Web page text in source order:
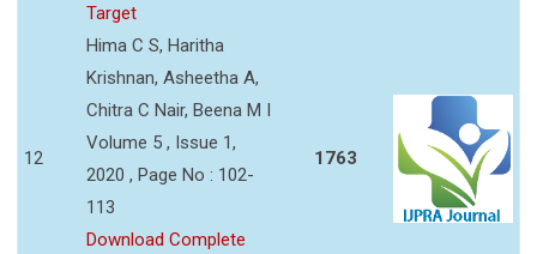
12
Target
Hima C S, Haritha
Krishnan, Asheetha A,
Chitra C Nair, Beena M I
Volume 5 , Issue 1,
2020 , Page No : 102-
113
Download Complete
1763